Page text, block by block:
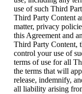
use of such Third
Third Party Content
matter, privacy
this Agreement and
Third Party Content,
control your use of
terms of use for all
the terms that will
release, indemnify,
all liability arising